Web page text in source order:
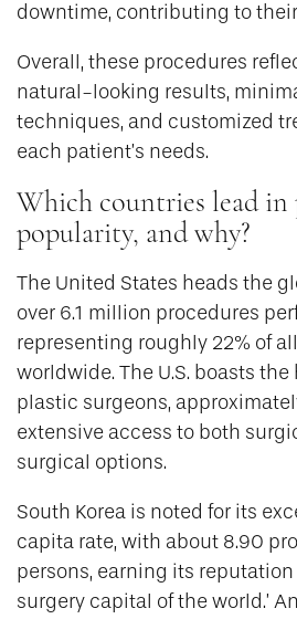
downtime, contributing to
Overall, these procedures
natural-looking results,
techniques, and customized
each patient’s needs.
Which countries lead in
popularity, and why?
The United States heads the
over 6.1 million procedures
representing roughly 22% of
worldwide. The U.S. boasts
plastic surgeons,
extensive access to both
surgical options.
South Korea is noted for its
capita rate, with about 8.90
persons, earning its reputation
surgery capital of the world.’